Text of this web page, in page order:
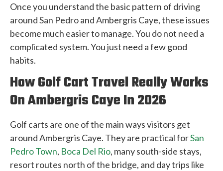
Once you understand the basic pattern of driving
around San Pedro and Ambergris Caye, these issues
become much easier to manage. You do not need a
complicated system. You just need a few good
habits.
How Golf Cart Travel Really Works
On Ambergris Caye In 2026
Golf carts are one of the main ways visitors get
around Ambergris Caye. They are practical forSan
Pedro Town, Boca Del Rio, many south-side stays,
resort routes north of the bridge, and day trips like